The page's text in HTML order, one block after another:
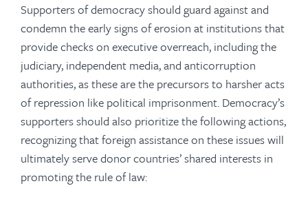
Supporters of democracy should guard against and
condemn the early signs of erosion at institutions that
provide checks on executive overreach, including the
judiciary, independent media, and anticorruption
authorities, as these are the precursors to harsher acts
of repression like political imprisonment. Democracy’s
supporters should also prioritize the following actions,
recognizing that foreign assistance on these issues will
ultimately serve donor countries’ shared interests in
promoting the rule of law: